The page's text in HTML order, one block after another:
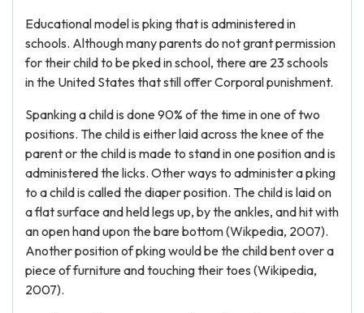
Educational model is pking that is administered in
schools. Although many parents do not grant permission
for their child to be pked in school, there are 23 schools
in the United States that still offer Corporal punishment.
Spanking a child is done 90% of the time in one of two
positions. The child is either laid across the knee of the
parent or the child is made to stand in one position and is
administered the licks. Other ways to administer a pking
to a child is called the diaper position. The child is laid on
a flat surface and held legs up, by the ankles, and hit with
an open hand upon the bare bottom (Wikpedia, 2007).
Another position of pking would be the child bent over a
piece of furniture and touching their toes (Wikipedia,
2007).